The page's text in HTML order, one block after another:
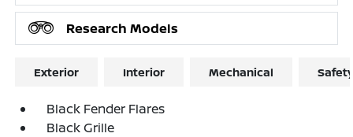
Research Models
Exterior Interior Mechanical
Black Fender Flares
Black Grille